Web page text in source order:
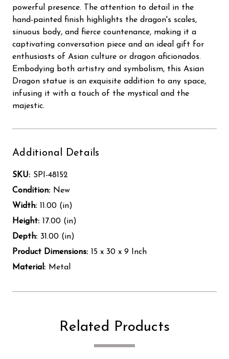
powerful presence. The attention to detail in the
hand-painted finish highlights the dragon's scales,
sinuous body, and fierce countenance, making it a
captivating conversation piece and an ideal gift for
enthusiasts of Asian culture or dragon aficionados.
Embodying both artistry and symbolism, this Asian
Dragon statue is an exquisite addition to any space,
infusing it with a touch of the mystical and the
majestic.
Additional Details
SKU: SPI-48152
Condition: New
Width: 11.00 (in)
Height: 17.00 (in)
Depth: 31.00 (in)
Product Dimensions: 15 x 30 x 9 Inch
Material: Metal
Related Products